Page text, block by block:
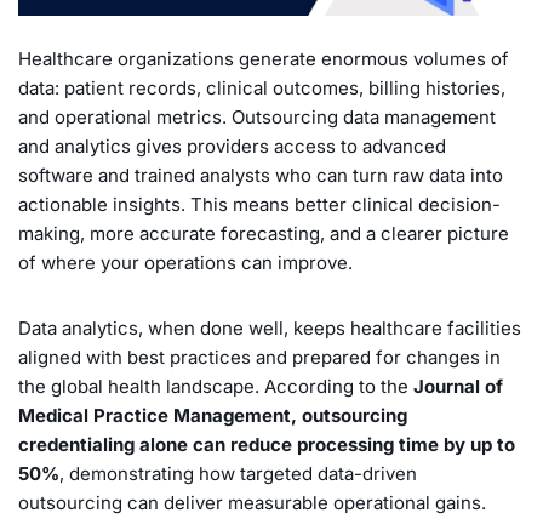
Healthcare organizations generate enormous volumes of
data: patient records, clinical outcomes, billing histories,
and operational metrics. Outsourcing data management
and analytics gives providers access to advanced
software and trained analysts who can turn raw data into
actionable insights. This means better clinical decision-
making, more accurate forecasting, and a clearer picture
of where your operations can improve.
Data analytics, when done well, keeps healthcare facilities
aligned with best practices and prepared for changes in
the global health landscape. According to the Journal of
Medical Practice Management, outsourcing
credentialing alone can reduce processing time by up to
50%, demonstrating how targeted data-driven
outsourcing can deliver measurable operational gains.